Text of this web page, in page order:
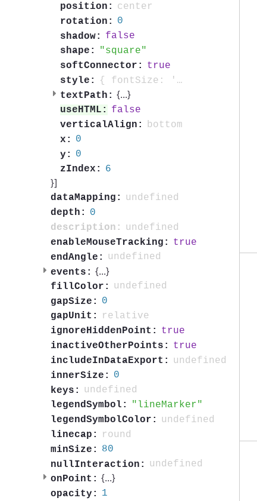
position:
center
rotation:
0
shadow:
false
shape:
square
softConnector:
true
style:
{ fontSize: '0.7em', fontWeight: 'bold', color: 'contrast', textOutline: '1px contrast' }
textPath: {...}
useHTML:
false
verticalAlign:
bottom
x:
0
y:
0
zIndex:
6
}]
dataMapping:
undefined
depth:
0
description:
undefined
enableMouseTracking:
true
endAngle:
undefined
events: {...}
fillColor:
undefined
gapSize:
0
gapUnit:
relative
ignoreHiddenPoint:
true
inactiveOtherPoints:
true
includeInDataExport:
undefined
innerSize:
0
keys:
undefined
legendSymbol:
lineMarker
legendSymbolColor:
undefined
linecap:
round
minSize:
80
nullInteraction:
undefined
onPoint: {...}
opacity: 1